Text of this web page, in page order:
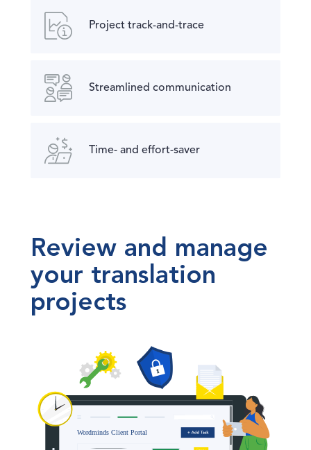
Project track-and-trace
Streamlined communication
Time- and effort-saver
Review and manage
your translation
projects